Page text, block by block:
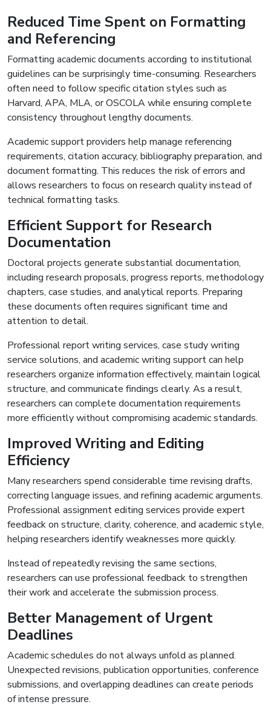
Reduced Time Spent on Formatting
and Referencing
Formatting academic documents according to institutional
guidelines can be surprisingly time-consuming. Researchers
often need to follow specific citation styles such as
Harvard, APA, MLA, or OSCOLA while ensuring complete
consistency throughout lengthy documents.
Academic support providers help manage referencing
requirements, citation accuracy, bibliography preparation, and
document formatting. This reduces the risk of errors and
allows researchers to focus on research quality instead of
technical formatting tasks.
Efficient Support for Research
Documentation
Doctoral projects generate substantial documentation,
including research proposals, progress reports, methodology
chapters, case studies, and analytical reports. Preparing
these documents often requires significant time and
attention to detail.
Professional report writing services, case study writing
service solutions, and academic writing support can help
researchers organize information effectively, maintain logical
structure, and communicate findings clearly. As a result,
researchers can complete documentation requirements
more efficiently without compromising academic standards.
Improved Writing and Editing
Efficiency
Many researchers spend considerable time revising drafts,
correcting language issues, and refining academic arguments.
Professional assignment editing services provide expert
feedback on structure, clarity, coherence, and academic style,
helping researchers identify weaknesses more quickly.
Instead of repeatedly revising the same sections,
researchers can use professional feedback to strengthen
their work and accelerate the submission process.
Better Management of Urgent
Deadlines
Academic schedules do not always unfold as planned.
Unexpected revisions, publication opportunities, conference
submissions, and overlapping deadlines can create periods
of intense pressure.